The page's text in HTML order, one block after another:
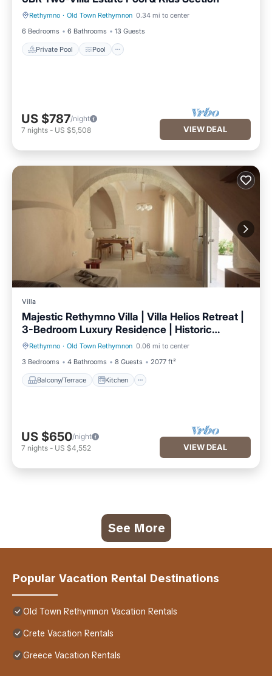
Rethymno · Old Town Rethymnon 0.34 mi to center
6 Bedrooms
6 Bathrooms 13 Guests
Private Pool Pool
Private Pool Pool
US $787/night
7 nights - US $5,508 VIEW DEAL
Villa
Majestic Rethymno Villa | Villa Helios Retreat |
3-Bedroom Luxury Residence | Historic
Venetian Fountain Views | Private 65sqm Patio
| Timeless Elegance & Modern Comfort | Prime
Central Location
Rethymno · Old Town Rethymnon 0.06 mi to center
3 Bedrooms
4 Bathrooms 8 Guests 2077 ft²
Balcony/Terrace Kitchen
Balcony/Terrace Kitchen
US $650/night
7 nights - US $4,552 VIEW DEAL
See More
Popular Vacation Rental Destinations
Old Town Rethymnon Vacation Rentals
Crete Vacation Rentals
Greece Vacation Rentals